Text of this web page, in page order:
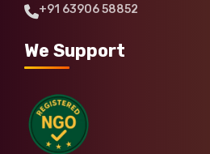
+91 63906 58852
We Support